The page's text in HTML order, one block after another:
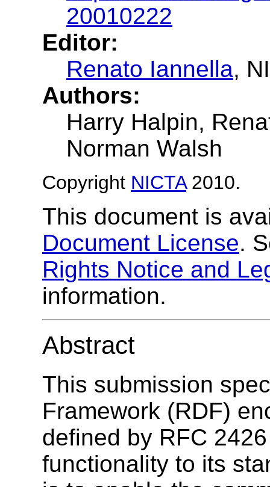
20010222
Editor:
Renato Iannella,
Authors:
Harry Halpin,
Norman Walsh
Copyright NICTA2010.
This document is
Document License.
Rights Notice and
information.
Abstract
This submission
Framework (RDF)
defined by RFC
functionality to its